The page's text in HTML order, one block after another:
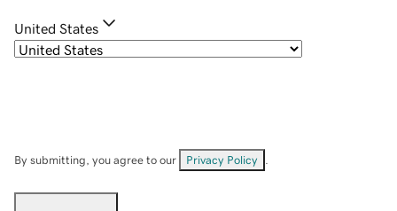
United States
By submitting, you agree to our Privacy Policy